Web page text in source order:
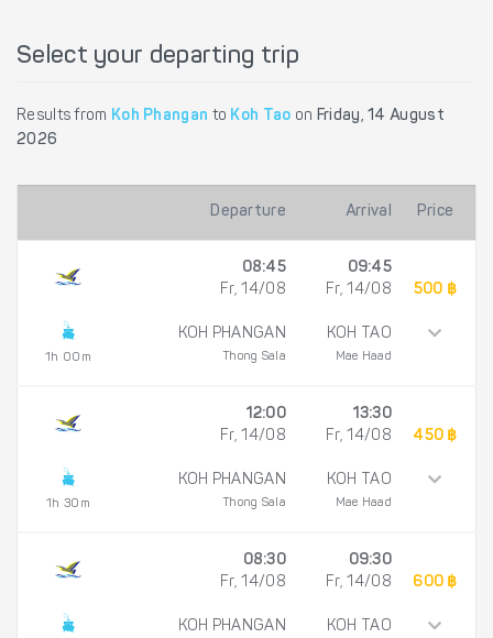
Select your departing trip
Results from Koh Phangan to Koh Tao on Friday, 14 August
2026
Departure Arrival Price
1h 00m
08:45
Fr, 14/08
KOH PHANGAN
Thong Sala
09:45
Fr, 14/08
KOH TAO
Mae Haad
500 ฿
1h 30m
12:00
Fr, 14/08
KOH PHANGAN
Thong Sala
13:30
Fr, 14/08
KOH TAO
Mae Haad
450 ฿
08:30
Fr, 14/08
KOH PHANGAN
09:30
Fr, 14/08
KOH TAO
600 ฿